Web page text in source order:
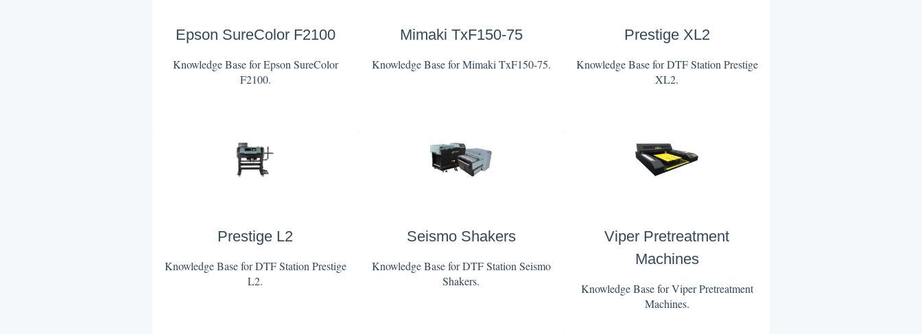
Epson SureColor F2100
Knowledge Base for Epson SureColor
F2100.
Mimaki TxF150-75
Knowledge Base for Mimaki TxF150-75.
Prestige XL2
Knowledge Base for DTF Station Prestige
XL2.
Prestige L2
Knowledge Base for DTF Station Prestige
L2.
Seismo Shakers
Knowledge Base for DTF Station Seismo
Shakers.
Viper Pretreatment
Machines
Knowledge Base for Viper Pretreatment
Machines.